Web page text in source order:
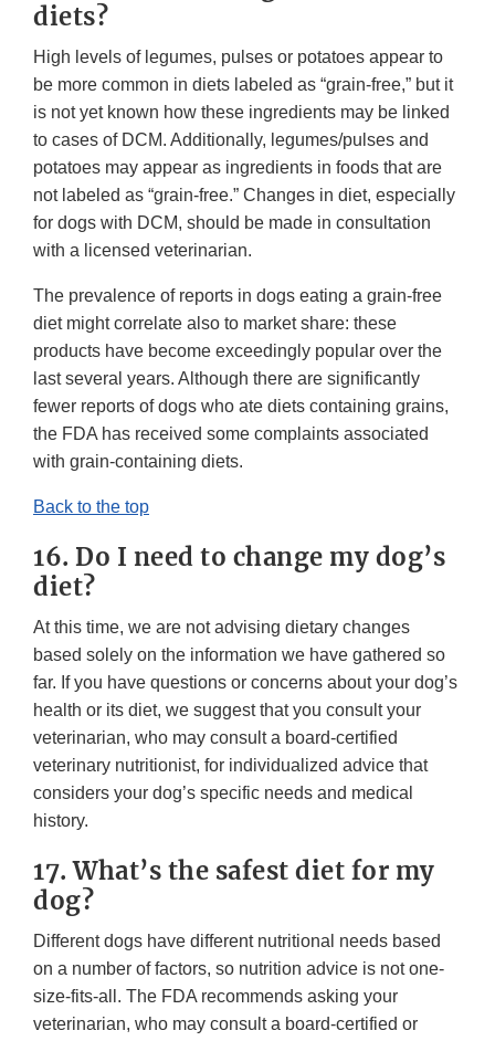
diets?
High levels of legumes, pulses or potatoes appear to
be more common in diets labeled as “grain-free,” but it
is not yet known how these ingredients may be linked
to cases of DCM. Additionally, legumes/pulses and
potatoes may appear as ingredients in foods that are
not labeled as “grain-free.” Changes in diet, especially
for dogs with DCM, should be made in consultation
with a licensed veterinarian.
The prevalence of reports in dogs eating a grain-free
diet might correlate also to market share: these
products have become exceedingly popular over the
last several years. Although there are significantly
fewer reports of dogs who ate diets containing grains,
the FDA has received some complaints associated
with grain-containing diets.
Back to the top
16. Do I need to change my dog’s
diet?
At this time, we are not advising dietary changes
based solely on the information we have gathered so
far. If you have questions or concerns about your dog’s
health or its diet, we suggest that you consult your
veterinarian, who may consult a board-certified
veterinary nutritionist, for individualized advice that
considers your dog’s specific needs and medical
history.
17. What’s the safest diet for my
dog?
Different dogs have different nutritional needs based
on a number of factors, so nutrition advice is not one-
size-fits-all. The FDA recommends asking your
veterinarian, who may consult a board-certified or